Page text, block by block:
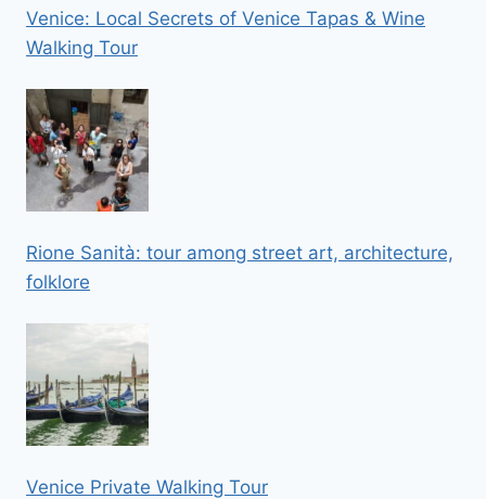
Venice: Local Secrets of Venice Tapas & Wine
Walking Tour
Rione Sanità: tour among street art, architecture,
folklore
Venice Private Walking Tour